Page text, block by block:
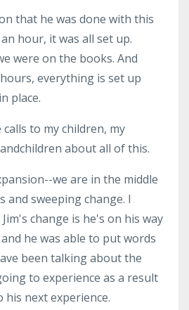
that he was done with this
hour, it was all set up.
were on the books. And
everything is set up
place.
to my children, my
about all of this.
we are in the middle
and sweeping change. I
change is he's on his way
he was able to put words
been talking about the
to experience as a result
next experience.